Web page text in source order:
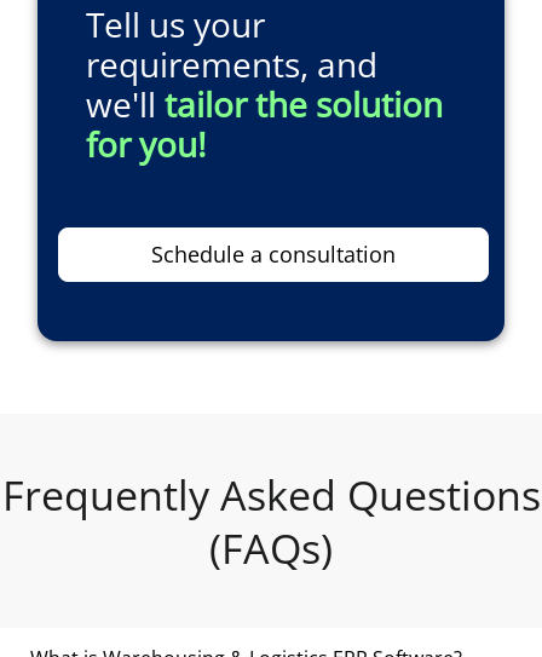
Tell us your
requirements, and
we'lltailor the solution
for you!
Schedule a consultation
Frequently Asked Questions
(FAQs)